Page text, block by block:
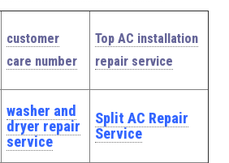
customer
care number
Top AC installation
repair service
washer and
dryer repair
service
Split AC Repair
Service